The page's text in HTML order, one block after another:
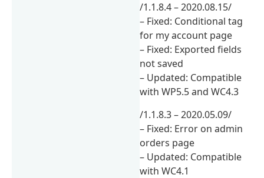
/1.1.8.4 – 2020.08.15/
– Fixed: Conditional tag
for my account page
– Fixed: Exported fields
not saved
– Updated: Compatible
with WP5.5 and WC4.3
/1.1.8.3 – 2020.05.09/
– Fixed: Error on admin
orders page
– Updated: Compatible
with WC4.1